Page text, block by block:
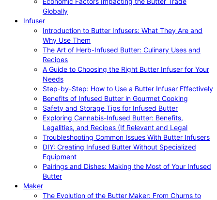
Globally
Infuser
Introduction to Butter Infusers: What They Are and
Why Use Them
The Art of Herb-Infused Butter: Culinary Uses and
Recipes
A Guide to Choosing the Right Butter Infuser for Your
Needs
Step-by-Step: How to Use a Butter Infuser Effectively
Benefits of Infused Butter in Gourmet Cooking
Safety and Storage Tips for Infused Butter
Exploring Cannabis-Infused Butter: Benefits,
Legalities, and Recipes (If Relevant and Legal
Troubleshooting Common Issues With Butter Infusers
DIY: Creating Infused Butter Without Specialized
Equipment
Pairings and Dishes: Making the Most of Your Infused
Butter
Maker
The Evolution of the Butter Maker: From Churns to